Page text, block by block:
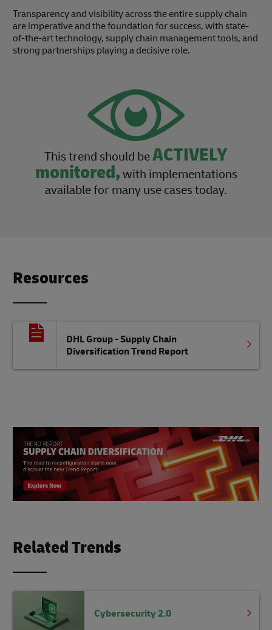
Transparency and visibility across the entire supply chain
are imperative and the foundation for success, with state-
of-the-art technology, supply chain management tools, and
strong partnerships playing a decisive role.
This trend should beACTIVELY
monitored,with implementations
available for many use cases today.
Resources
DHL Group - Supply Chain
Diversification Trend Report
Related Trends
Cybersecurity 2.0